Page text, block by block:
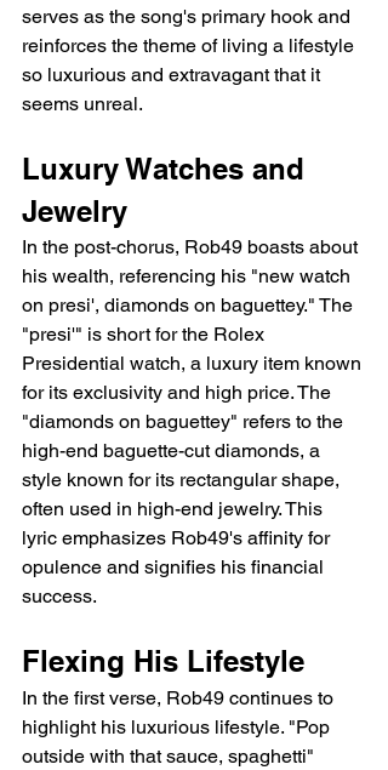
serves as the song's primary hook and
reinforces the theme of living a lifestyle
so luxurious and extravagant that it
seems unreal.
Luxury Watches and
Jewelry
In the post-chorus, Rob49 boasts about
his wealth, referencing his "new watch
on presi', diamonds on baguettey." The
"presi'" is short for the Rolex
Presidential watch, a luxury item known
for its exclusivity and high price. The
"diamonds on baguettey" refers to the
high-end baguette-cut diamonds, a
style known for its rectangular shape,
often used in high-end jewelry. This
lyric emphasizes Rob49's affinity for
opulence and signifies his financial
success.
Flexing His Lifestyle
In the first verse, Rob49 continues to
highlight his luxurious lifestyle. "Pop
outside with that sauce, spaghetti"